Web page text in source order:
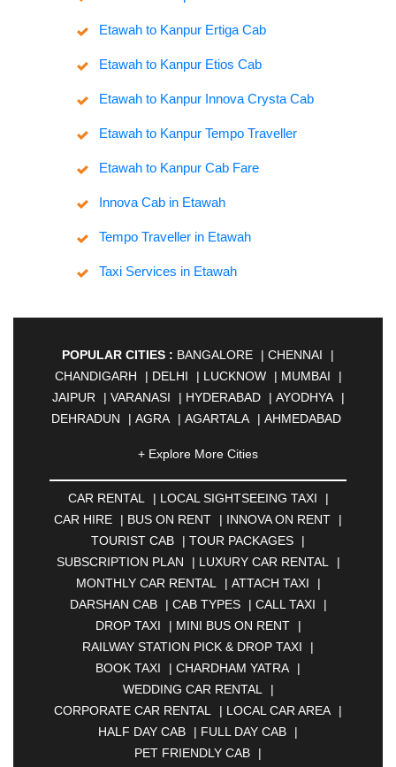
Etawah to Kanpur Ertiga Cab
Etawah to Kanpur Etios Cab
Etawah to Kanpur Innova Crysta Cab
Etawah to Kanpur Tempo Traveller
Etawah to Kanpur Cab Fare
Innova Cab in Etawah
Tempo Traveller in Etawah
Taxi Services in Etawah
POPULAR CITIES : BANGALORE | CHENNAI
|
CHANDIGARH
| DELHI | LUCKNOW | MUMBAI
|
JAIPUR
| VARANASI | HYDERABAD | AYODHYA
|
DEHRADUN
| AGRA | AGARTALA | AHMEDABAD
| ALMORA |ALWAR
AMBERNATH |AMRAVATI |AMRITSAR |ANAND
|ANANTAPUR |ANJUNA | ANKLESHWAR
ASANSOL
| AURANGABAD | BADDI |BADLAPUR
BAHADURGARH |BAREILLY |BATHINDA
BELGAUM |BERHAMPUR |BHAGALPUR |
BHARATPUR |BHARUCH |BHAVNAGAR
|
BHILAI |BHILWARA |BHIWADI |BHIWANDI
|
BHOPAL |BHUBANESWAR | BHUJ |BIJNOR
BIKANER |BILASPUR | BOKARO |
BULANDSHAHR | BUNDI |BURDWAN
CALANGUTE |COIMBATORE | COORG
CUTTACK |DARBHANGA |DARJEELING |
DAVANGERE |DEOGHAR |DHANBAD
DHARAMSHALA |DHULE |DINDIGUL
+ Explore More Cities
CAR RENTAL | LOCAL SIGHTSEEING TAXI
|
CAR HIRE
| BUS ON RENT | INNOVA ON RENT
|
TOURIST CAB
| TOUR PACKAGES
|
SUBSCRIPTION PLAN
| LUXURY CAR RENTAL
|
MONTHLY CAR RENTAL
| ATTACH TAXI
|
DARSHAN CAB
| CAB TYPES | CALL TAXI
|
DROP TAXI
| MINI BUS ON RENT
|
RAILWAY STATION PICK & DROP TAXI
|
BOOK TAXI
| CHARDHAM YATRA
|
WEDDING CAR RENTAL
|
CORPORATE CAR RENTAL
| LOCAL CAR AREA
|
HALF DAY CAB
| FULL DAY CAB
|
PET FRIENDLY CAB
|